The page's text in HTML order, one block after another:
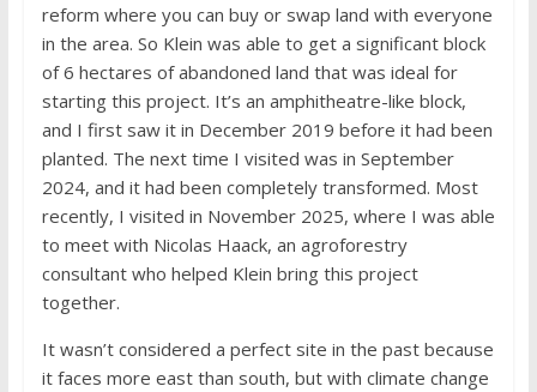
reform where you can buy or swap land with everyone
in the area. So Klein was able to get a significant block
of 6 hectares of abandoned land that was ideal for
starting this project. It’s an amphitheatre-like block,
and I first saw it in December 2019 before it had been
planted. The next time I visited was in September
2024, and it had been completely transformed. Most
recently, I visited in November 2025, where I was able
to meet with Nicolas Haack, an agroforestry
consultant who helped Klein bring this project
together.
It wasn’t considered a perfect site in the past because
it faces more east than south, but with climate change